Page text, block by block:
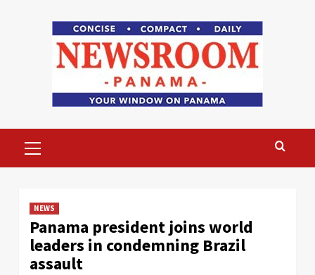
Menu
NEWS
Panama president joins world
leaders in condemning Brazil
assault